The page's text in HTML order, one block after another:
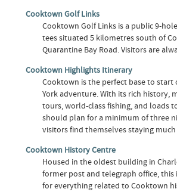
Cooktown Golf Links
Cooktown Golf Links is a public 9-
tees situated 5 kilometres south of
Quarantine Bay Road. Visitors are
Cooktown Highlights Itinerary
Cooktown is the perfect base to start
York adventure. With its rich history,
tours, world-class fishing, and loads
should plan for a minimum of three
visitors find themselves staying
Cooktown History Centre
Housed in the oldest building in
former post and telegraph office,
for everything related to Cooktown